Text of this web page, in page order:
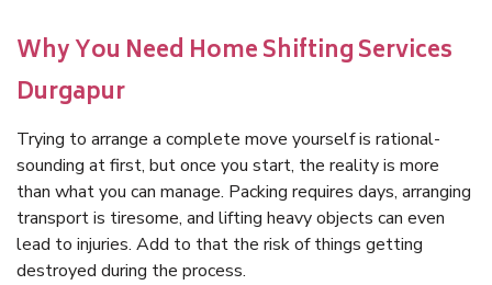
Why You Need Home Shifting Services
Durgapur
Trying to arrange a complete move yourself is rational-
sounding at first, but once you start, the reality is more
than what you can manage. Packing requires days, arranging
transport is tiresome, and lifting heavy objects can even
lead to injuries. Add to that the risk of things getting
destroyed during the process.